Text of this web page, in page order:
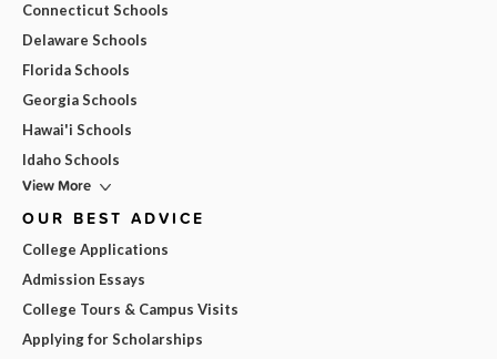
Connecticut Schools
Delaware Schools
Florida Schools
Georgia Schools
Hawai'i Schools
Idaho Schools
View More
OUR BEST ADVICE
College Applications
Admission Essays
College Tours & Campus Visits
Applying for Scholarships